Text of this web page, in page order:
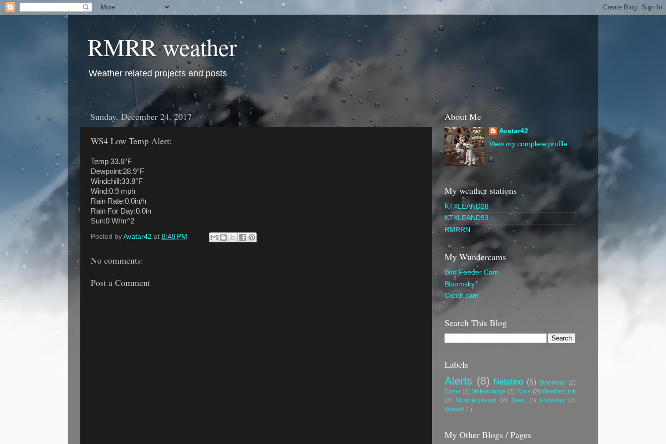
RMRR weather
Weather related projects and posts
Sunday, December 24, 2017
WS4 Low Temp Alert:
Temp 33.6°F
Dewpoint:28.9°F
Windchill:33.8°F
Wind:0.9 mph
Rain Rate:0.0in/h
Rain For Day:0.0in
Sun:0 W/m^2
Posted by Avatar42 at 8:48 PM
No comments:
Post a Comment
About Me
Avatar42
View my complete profile
My weather stations
KTXLEAND28
KTXLEAND93
RMRRN
My Wundercams
Bird Feeder Cam
Bloomsky
Creek cam
Search This Blog
Labels
Alerts (8) Netatmo (5) Bloomsky (2)
Cams (2) Meteobridge (2) Tools (2) WeatherLink
(2)
Wunderground (2) Deals (1) Homeseer
(1)
WeeWX (1)
My Other Blogs / Pages